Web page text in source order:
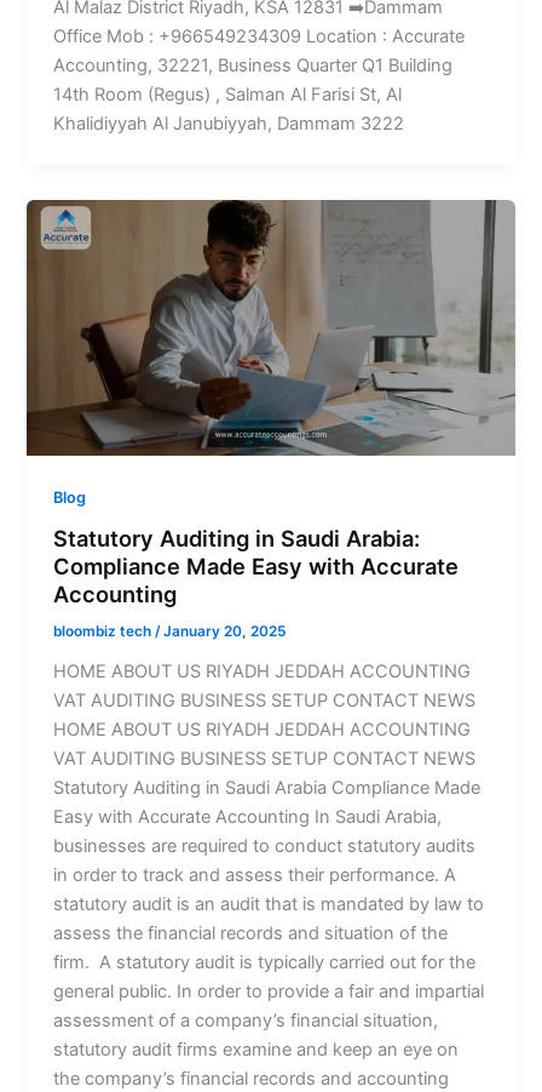
Al Malaz District Riyadh, KSA 12831 ➡️Dammam
Office Mob : +966549234309 Location : Accurate
Accounting, 32221, Business Quarter Q1 Building
14th Room (Regus) , Salman Al Farisi St, Al
Khalidiyyah Al Janubiyyah, Dammam 3222
Blog
Statutory Auditing in Saudi Arabia:
Compliance Made Easy with Accurate
Accounting
bloombiz tech/January 20, 2025
HOME ABOUT US RIYADH JEDDAH ACCOUNTING
VAT AUDITING BUSINESS SETUP CONTACT NEWS
HOME ABOUT US RIYADH JEDDAH ACCOUNTING
VAT AUDITING BUSINESS SETUP CONTACT NEWS
Statutory Auditing in Saudi Arabia Compliance Made
Easy with Accurate Accounting In Saudi Arabia,
businesses are required to conduct statutory audits
in order to track and assess their performance. A
statutory audit is an audit that is mandated by law to
assess the financial records and situation of the
firm. A statutory audit is typically carried out for the
general public. In order to provide a fair and impartial
assessment of a company’s financial situation,
statutory audit firms examine and keep an eye on
the company’s financial records and accounting